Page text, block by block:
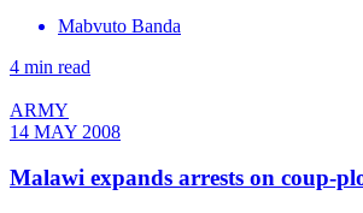
Mabvuto Banda
4 min read
ARMY
14 MAY 2008
Malawi expands arrests on coup-